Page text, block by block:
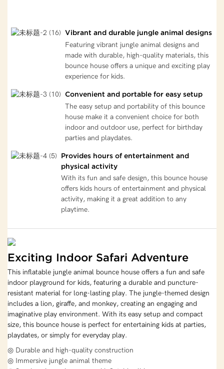
Vibrant and durable jungle animal designs
Featuring vibrant jungle animal designs and
made with durable, high-quality materials, this
bounce house offers a unique and exciting play
experience for kids.
Convenient and portable for easy setup
The easy setup and portability of this bounce
house make it a convenient choice for both
indoor and outdoor use, perfect for birthday
parties and playdates.
Provides hours of entertainment and
physical activity
With its fun and safe design, this bounce house
offers kids hours of entertainment and physical
activity, making it a great addition to any
playtime.
Exciting Indoor Safari Adventure
This inflatable jungle animal bounce house offers a fun and safe
indoor playground for kids, featuring a durable and puncture-
resistant material for long-lasting play. The jungle-themed design
includes a lion, giraffe, and monkey, creating an engaging and
imaginative play environment. With its easy setup and compact
size, this bounce house is perfect for entertaining kids at parties,
playdates, or simply for everyday play.
◎ Durable and high-quality construction
◎ Immersive jungle animal theme